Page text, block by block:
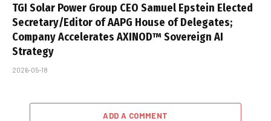
TGI Solar Power Group CEO Samuel Epstein Elected
Secretary/Editor of AAPG House of Delegates;
Company Accelerates AXINOD™ Sovereign AI
Strategy
2026-05-18
ADD A COMMENT